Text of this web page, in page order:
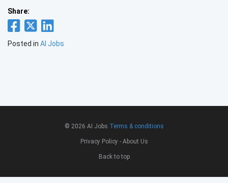
Share:
Posted in AI Jobs
© 2026 AI Jobs Terms & conditions
Privacy Policy - About Us
Back to top